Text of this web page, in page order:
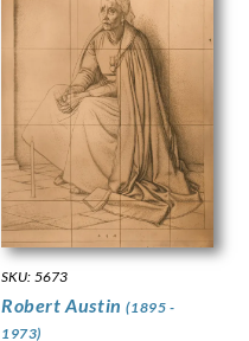
SKU: 5673
Robert Austin(1895 -
1973)